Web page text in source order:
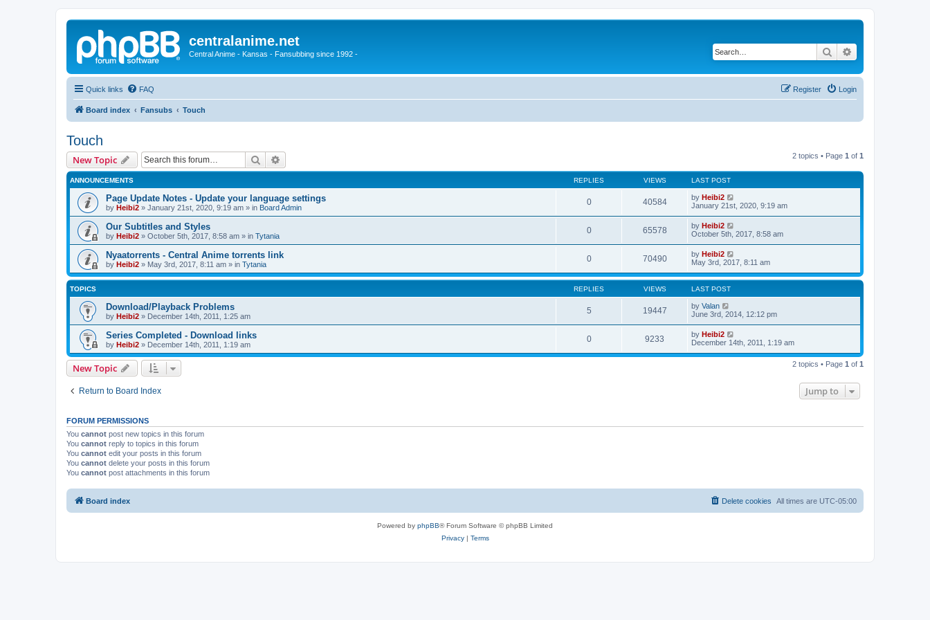
centralanime.net
Central Anime - Kansas - Fansubbing since 1992 - Search
Quick links FAQ Login
Register
Board index Fansubs Touch
Touch
New Topic Search 2 topics • Page 1 of 1
ANNOUNCEMENTS REPLIES VIEWS LAST POST
Page Update Notes - Update your language settings
by Heibi2 » January 21st, 2020, 9:19 am » in Board Admin
0 40584 by Heibi2
January 21st, 2020, 9:19 am
Our Subtitles and Styles
by Heibi2 » October 5th, 2017, 8:58 am » in Tytania
0 65578 by Heibi2
October 5th, 2017, 8:58 am
Nyaatorrents - Central Anime torrents link
by Heibi2 » May 3rd, 2017, 8:11 am » in Tytania
0 70490 by Heibi2
May 3rd, 2017, 8:11 am
TOPICS REPLIES VIEWS LAST POST
Download/Playback Problems
by Heibi2 » December 14th, 2011, 1:25 am
5 19447 by Valan
June 3rd, 2014, 12:12 pm
Series Completed - Download links
by Heibi2 » December 14th, 2011, 1:19 am
0 9233 by Heibi2
December 14th, 2011, 1:19 am
New Topic 2 topics • Page 1 of 1
Return to Board Index Jump to
FORUM PERMISSIONS
You cannot post new topics in this forum
You cannot reply to topics in this forum
You cannot edit your posts in this forum
You cannot delete your posts in this forum
You cannot post attachments in this forum
Board index All times are UTC-05:00
Delete cookies
Powered by phpBB® Forum Software © phpBB Limited
Privacy| Terms